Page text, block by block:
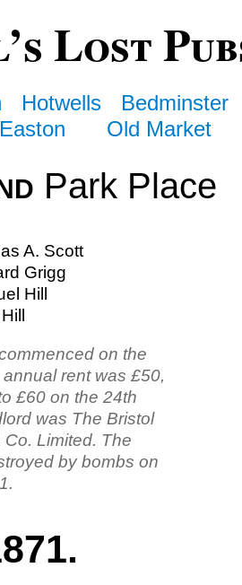
Lost
Hotwells
Bedminster
Easton Old Market
Park Place
A. Scott
Grigg
Hill
on the
rent was £50,
£60 on the 24th
was The Bristol
Limited. The
by bombs on